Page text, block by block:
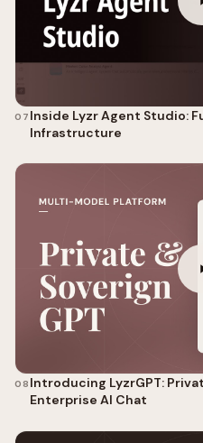
07 Inside Lyzr Agent Studio:
Infrastructure
08 Introducing LyzrGPT:
Enterprise AI Chat